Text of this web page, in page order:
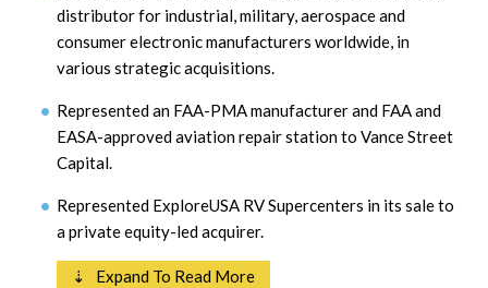
distributor for industrial, military, aerospace and
consumer electronic manufacturers worldwide, in
various strategic acquisitions.
Represented an FAA-PMA manufacturer and FAA and
EASA-approved aviation repair station to Vance Street
Capital.
Represented ExploreUSA RV Supercenters in its sale to
a private equity-led acquirer.
⇣ Expand To Read More